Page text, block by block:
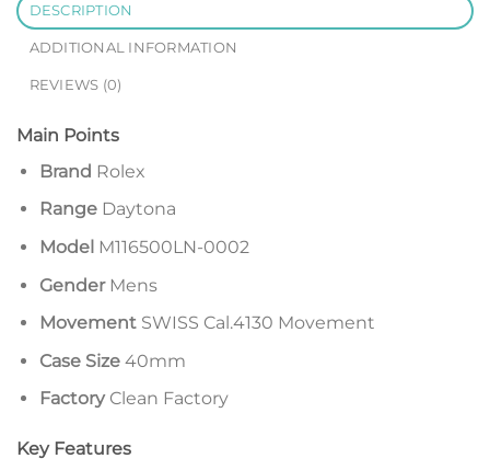
DESCRIPTION
ADDITIONAL INFORMATION
REVIEWS (0)
Main Points
Brand Rolex
RangeDaytona
ModelM116500LN-0002
GenderMens
MovementSWISS Cal.4130 Movement
Case Size40mm
FactoryClean Factory
Key Features